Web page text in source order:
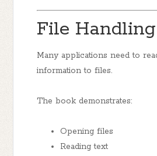
File Handling
Many applications need to
information to files.
The book demonstrates:
Opening files
Reading text